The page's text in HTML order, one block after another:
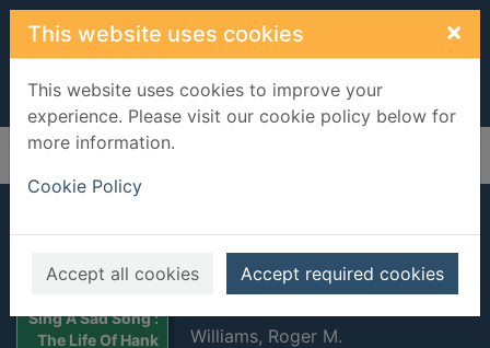
Skip to main content
This website uses cookies ×
This website uses cookies to improve your
experience. Please visit our cookie policy below for
more information.
Cookie Policy
Accept all cookies Accept required cookies
Home Full display
Sing A Sad Song :
The Life Of Hank
Sing A Sad Song :
The Life Of Hank
Williams
Williams, Roger M.